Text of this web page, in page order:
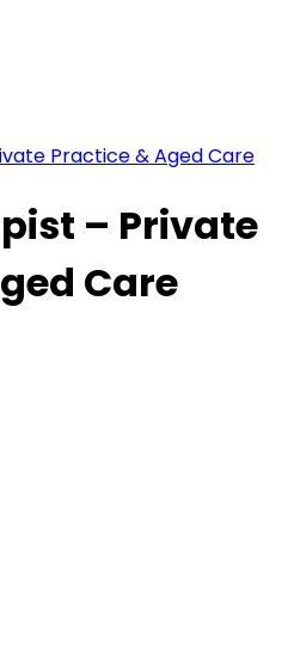
Practice & Aged Care
– Private
Care